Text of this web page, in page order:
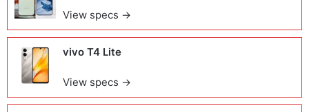
View specs →
vivo T4 Lite
View specs →